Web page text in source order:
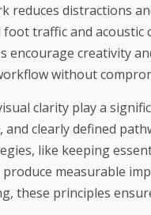
reduces distractions
traffic and
encourage creativity
without
clarity play a
and clearly defined
like keeping
measurable
these principles